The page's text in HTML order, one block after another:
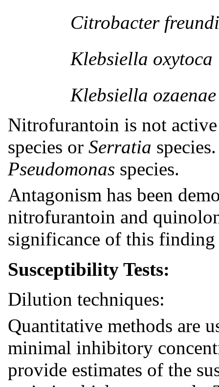
Citrobacter
Klebsiella oxytoca
Klebsiella ozaenae
Nitrofurantoin is not
species or Serratia
Pseudomonas species.
Antagonism has been
nitrofurantoin and
significance of this
Susceptibility Tests:
Dilution techniques:
Quantitative methods are
minimal inhibitory
provide estimates of the